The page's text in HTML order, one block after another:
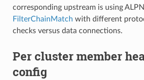
corresponding upstream is using
FilterChainMatch with different
checks versus data connections.
Per cluster member
config